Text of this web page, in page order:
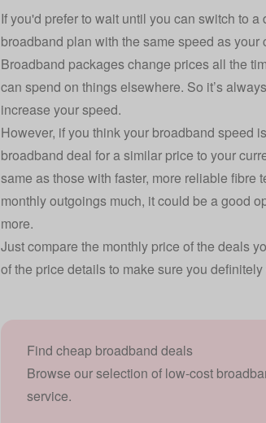
If you'd prefer to wait until you can switch to
broadband plan with the same speed as your
Broadband packages change prices all the
can spend on things elsewhere. So it’s
increase your speed.
However, if you think your broadband speed
broadband deal for a similar price to your
same as those with faster, more reliable fibre
monthly outgoings much, it could be a good
more.
Just compare the monthly price of the deals
of the price details to make sure you
Find cheap broadband deals
Browse our selection of low-cost
service.